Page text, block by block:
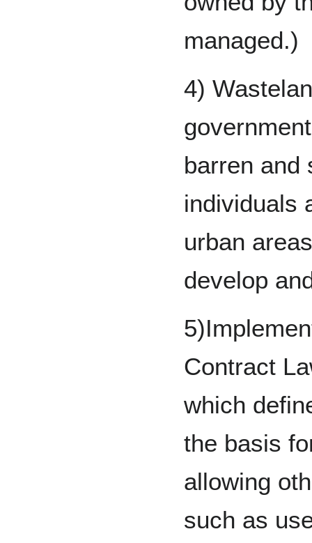
managed.)
4)
barren and
individuals
urban
develop
Contract
which
the basis
allowing
such as